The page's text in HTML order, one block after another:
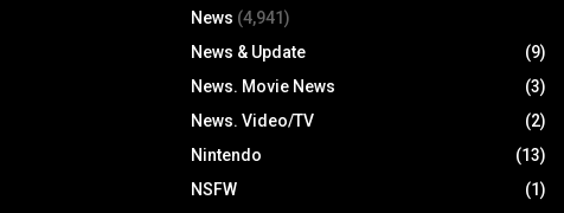
News (4,941)
News & Update
(9)
News. Movie News
(3)
News. Video/TV
(2)
Nintendo
(13)
NSFW
(1)